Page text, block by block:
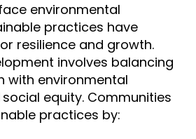
environmental
practices have
resilience and growth.
involves balancing
with environmental
equity. Communities
practices by: